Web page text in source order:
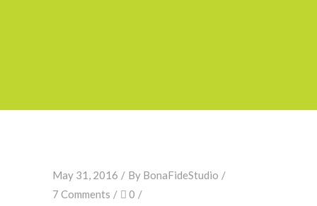
May 31, 2016 By BonaFideStudio
7 Comments
0